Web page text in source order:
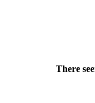
There